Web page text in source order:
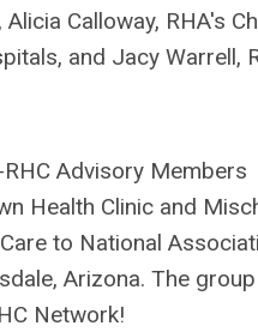
Calloway, RHA's
and Jacy Warrell,
Advisory Members
Health Clinic and
to National
Arizona. The
Network!